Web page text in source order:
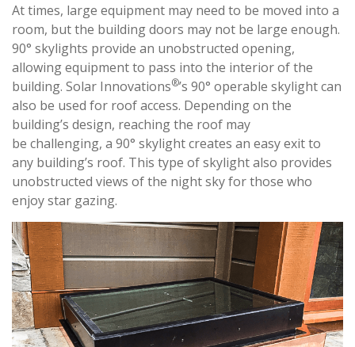
At times, large equipment may need to be moved into a
room, but the building doors may not be large enough.
90° skylights provide an unobstructed opening,
allowing equipment to pass into the interior of the
building. Solar Innovations®’s 90° operable skylight can
also be used for roof access. Depending on the
building’s design, reaching the roof may
be challenging, a 90° skylight creates an easy exit to
any building’s roof. This type of skylight also provides
unobstructed views of the night sky for those who
enjoy star gazing.